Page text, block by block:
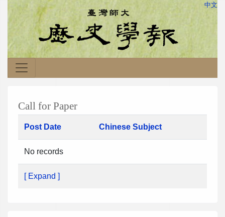
中文
Call for Paper
Post Date Chinese Subject
No records
[ Expand ]